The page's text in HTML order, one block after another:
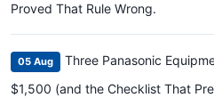
Proved That Rule Wrong.
05 Aug
Three Panasonic
$1,500 (and the Checklist That